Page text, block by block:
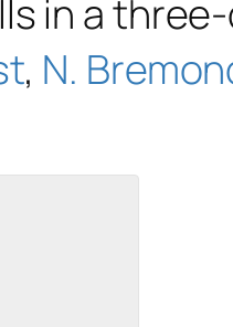
in a
, N.